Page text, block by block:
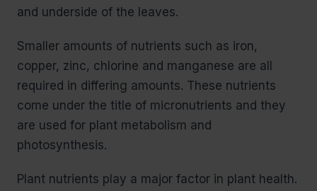
and underside of the leaves.
Smaller amounts of nutrients such as iron,
copper, zinc, chlorine and manganese are all
required in differing amounts. These nutrients
come under the title of micronutrients and they
are used for plant metabolism and
photosynthesis.
Plant nutrients play a major factor in plant health.